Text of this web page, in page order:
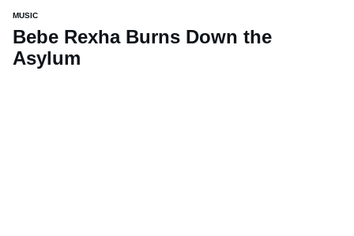
MUSIC
Bebe Rexha Burns Down the
Asylum